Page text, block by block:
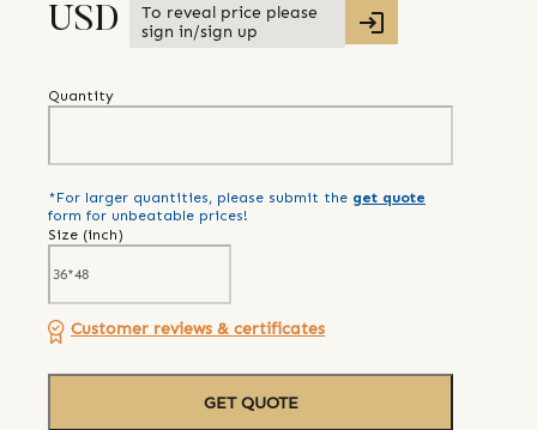
USD
To reveal price please
sign in/sign up
Quantity
*For larger quantities, please submit the get quote
form for unbeatable prices!
Size (inch)
Customer reviews & certificates
GET QUOTE